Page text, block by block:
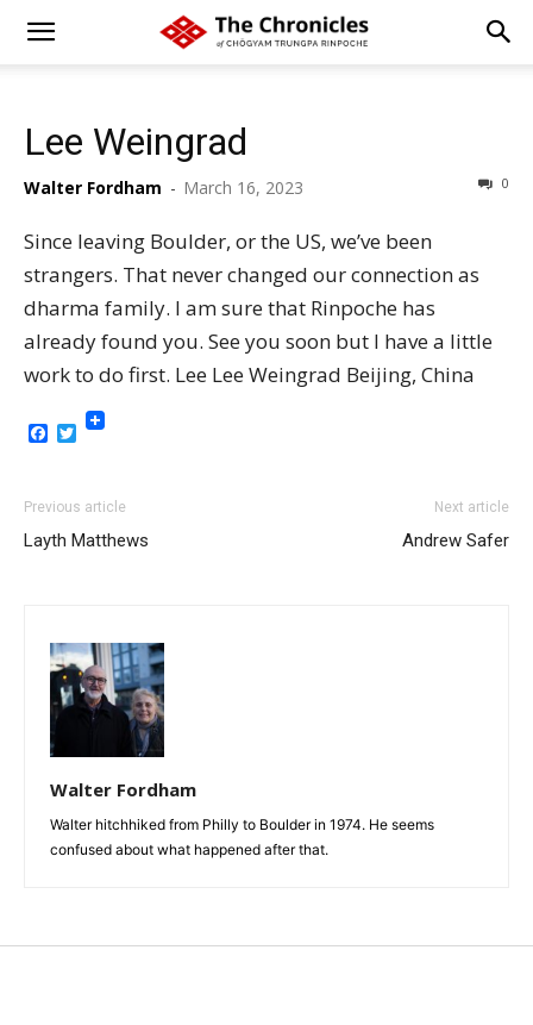
Lee Weingrad
Walter Fordham - March 16, 2023 0
Since leaving Boulder, or the US, we’ve been
strangers. That never changed our connection as
dharma family. I am sure that Rinpoche has
already found you. See you soon but I have a little
work to do first. Lee Lee Weingrad Beijing, China
Facebook
Twitter
Previous article
Layth Matthews
Next article
Andrew Safer
Walter Fordham
Walter hitchhiked from Philly to Boulder in 1974. He seems
confused about what happened after that.